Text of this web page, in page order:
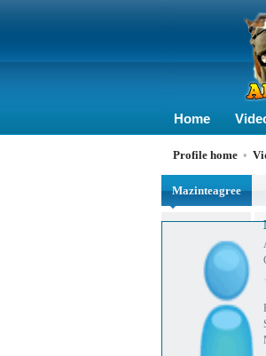
Home
Profile home •
Mazinteagree